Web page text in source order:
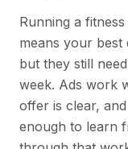
Running a
means your best
but they still
week. Ads work
offer is clear,
enough to learn